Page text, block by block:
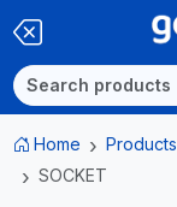
Home Products
SOCKET